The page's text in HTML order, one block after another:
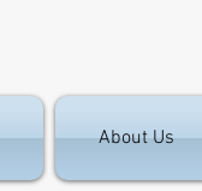
About Us